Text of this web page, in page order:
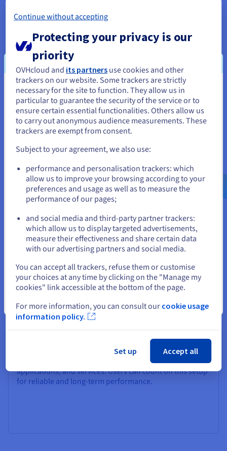
*Excludes datacentres in the Asia-Pacific region.
Backup options
Your data is protected with a range of backup solutions.
VPS, creating a daily system copy retained for 24 hours.
For extended coverage, you can upgrade to the Premium
Automated Backup, which offers 7-day retention and
flexible scheduling. You can also use external storage
and manual snapshots to create and restore server
images at any time via the OVHcloud Control Panel. Your
websites, applications, and critical data stay securely
backed up at all times.
Availability
Our Linux VPS is built on a robust cloud infrastructure
environments and business applications. With low
latency and SLA-backed hardware availability SLA 99,9%,
you’re guaranteed fast, stable service for your website,
applications, and services. Users can count on this setup
for reliable and long-term performance.
You seem to be located in United
States
If you want to order from United States, you'll need to browse
and create an account on the appropriate website.
us.ovhcloud.com/vps English USD - $
or
Stay on current website
Close
Continue without accepting
Protecting your privacy is our
priority
OVHcloud and its partners use cookies and other
trackers on our website. Some trackers are strictly
necessary for the site to function. They allow us in
particular to guarantee the security of the service or to
ensure certain essential functionalities. Others allow us
to carry out anonymous audience measurements. These
trackers are exempt from consent.
Subject to your agreement, we also use:
performance and personalisation trackers: which
allow us to improve your browsing according to your
preferences and usage as well as to measure the
performance of our pages;
and social media and third-party partner trackers:
which allow us to display targeted advertisements,
measure their effectiveness and share certain data
with our advertising partners and social media.
You can accept all trackers, refuse them or customise
your choices at any time by clicking on the "Manage my
cookies" link accessible at the bottom of the page.
For more information, you can consult our cookie usage
information policy.
Set up Accept all